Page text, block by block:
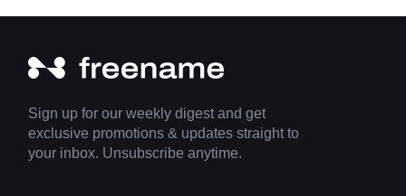
Sign up for our weekly digest and get
exclusive promotions & updates straight to
your inbox. Unsubscribe anytime.